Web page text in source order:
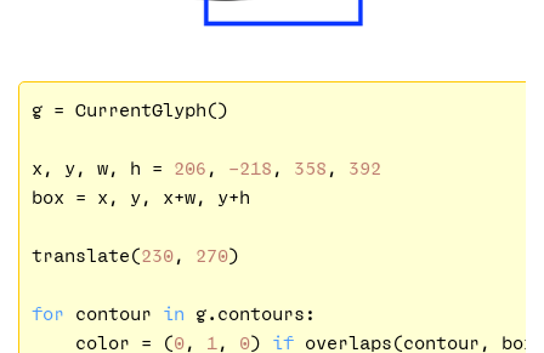
g = CurrentGlyph()
x, y, w, h = 206 , -218 , 358 , 392
box = x, y, x+w, y+h
translate(230, 270)
for contour in g.contours:
    color = (
0, 1 , 0) if overlaps(contour,